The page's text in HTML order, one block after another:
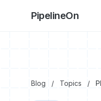
PipelineOn
Blog / Topics /